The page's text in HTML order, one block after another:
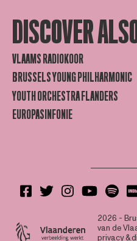
DISCOVER
VLAAMS RADIOKOOR
BRUSSELS YOUNG PHILHARMONIC
YOUTH ORCHESTRA FLANDERS
EUROPASINFONIE
2026 -
van de
privacy &